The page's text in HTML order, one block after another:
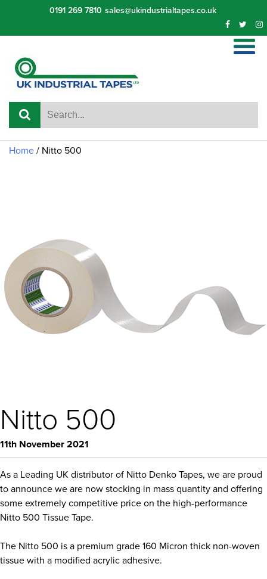
content
0191 269 7810 sales@ukindustrialtapes.co.uk
Home / Nitto 500
Nitto 500
11th November 2021
As a Leading UK distributor of Nitto Denko Tapes, we are proud
to announce we are now stocking in mass quantity and offering
some extremely competitive price on the high-performance
Nitto 500 Tissue Tape.
The Nitto 500 is a premium grade 160 Micron thick non-woven
tissue with a modified acrylic adhesive.